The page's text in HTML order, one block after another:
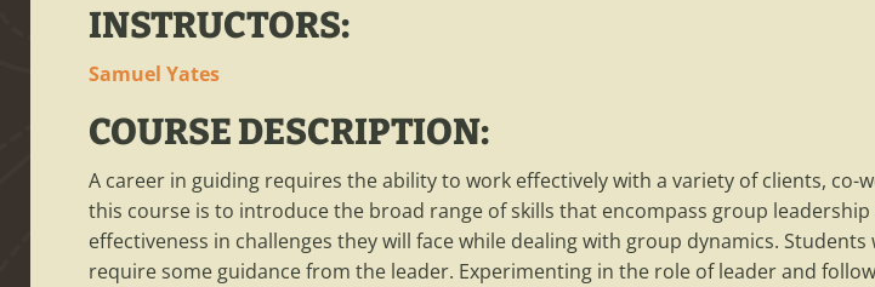
INSTRUCTORS:
Samuel Yates
COURSE DESCRIPTION:
A career in guiding requires the ability to work effectively with a variety of clients,
this course is to introduce the broad range of skills that encompass group
effectiveness in challenges they will face while dealing with group dynamics.
require some guidance from the leader. Experimenting in the role of leader and